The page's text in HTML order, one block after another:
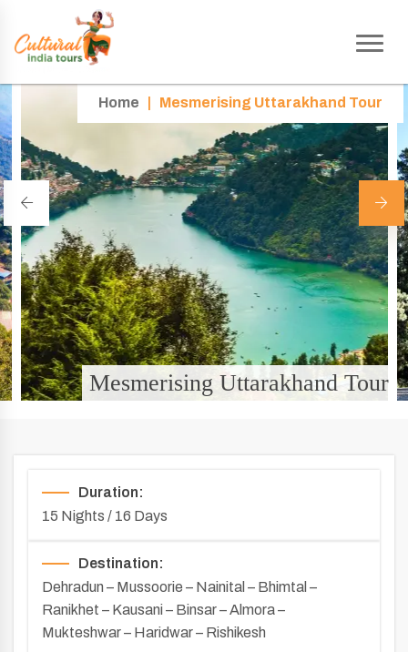
Home Mesmerising Uttarakhand Tour
Mesmerising Uttarakhand Tour
Duration:
15 Nights / 16 Days
Destination:
Dehradun – Mussoorie – Nainital – Bhimtal –
Ranikhet – Kausani – Binsar – Almora –
Mukteshwar – Haridwar – Rishikesh